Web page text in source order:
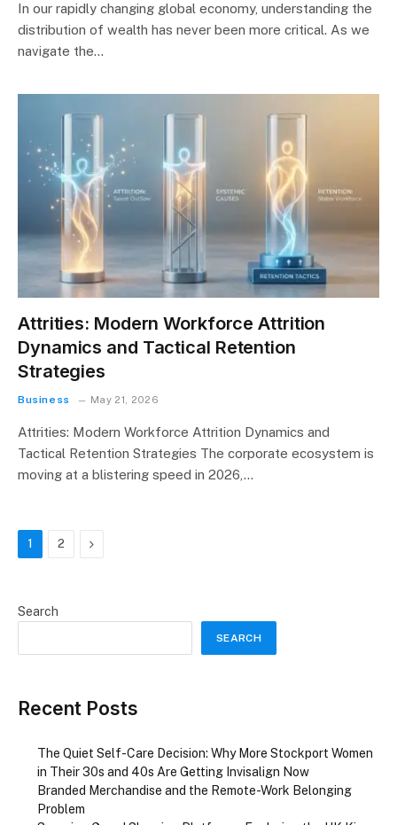
In our rapidly changing global economy, understanding the
distribution of wealth has never been more critical. As we
navigate the…
Attrities: Modern Workforce Attrition
Dynamics and Tactical Retention
Strategies
Business May 21, 2026
Attrities: Modern Workforce Attrition Dynamics and
Tactical Retention Strategies The corporate ecosystem is
moving at a blistering speed in 2026,…
1 2 Next
Search
SEARCH
Recent Posts
The Quiet Self-Care Decision: Why More Stockport Women
in Their 30s and 40s Are Getting Invisalign Now
Branded Merchandise and the Remote-Work Belonging
Problem